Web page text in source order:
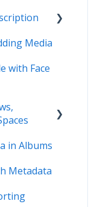
Options
& Storage
Account
Media
with Face
in Albums
Metadata